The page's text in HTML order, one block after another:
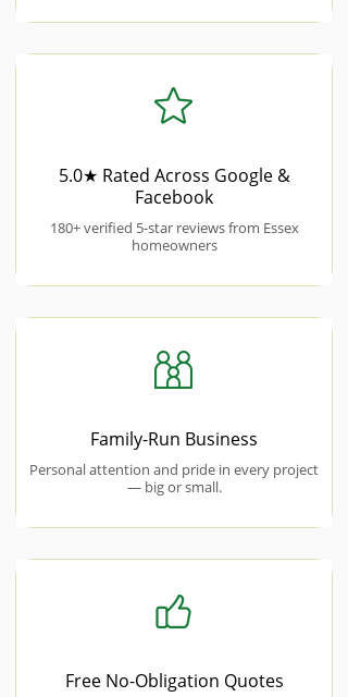
5.0★ Rated Across Google &
Facebook
180+ verified 5-star reviews from Essex
homeowners
Family-Run Business
Personal attention and pride in every project
— big or small.
Free No-Obligation Quotes